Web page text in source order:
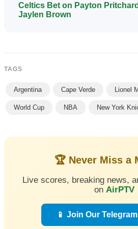
Celtics Bet on Payton
Jaylen Brown
TAGS
Argentina Cape Verde Lionel
World Cup NBA New York
🏆 Never Miss a
Live scores, breaking news,
on AirPTV
📱 Join Our